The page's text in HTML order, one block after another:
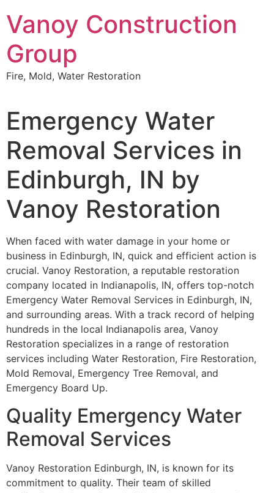
to
content
Vanoy Construction
Group
Fire, Mold, Water Restoration
Emergency Water
Removal Services in
Edinburgh, IN by
Vanoy Restoration
When faced with water damage in your home or
business in Edinburgh, IN, quick and efficient action is
crucial. Vanoy Restoration, a reputable restoration
company located in Indianapolis, IN, offers top-notch
Emergency Water Removal Services in Edinburgh, IN,
and surrounding areas. With a track record of helping
hundreds in the local Indianapolis area, Vanoy
Restoration specializes in a range of restoration
services including Water Restoration, Fire Restoration,
Mold Removal, Emergency Tree Removal, and
Emergency Board Up.
Quality Emergency Water
Removal Services
Vanoy Restoration Edinburgh, IN, is known for its
commitment to quality. Their team of skilled